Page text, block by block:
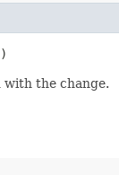
with the change.